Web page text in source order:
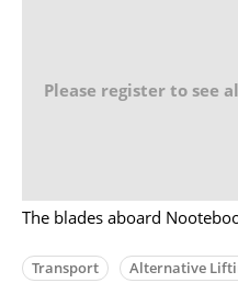
Please register to see
The blades aboard
Transport Alternative